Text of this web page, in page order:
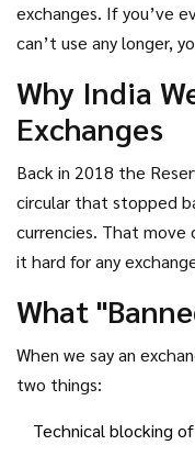
exchanges. If you’ve
can’t use any longer,
blocked, and shows
instead.
Why India
Exchanges
Back in 2018 the
circular that stopped
currencies. That
it hard for any
2024 when the
agency that monitors
crypto‑exchange
missed the deadline,
What
When we say an
two things:
Technical blocking